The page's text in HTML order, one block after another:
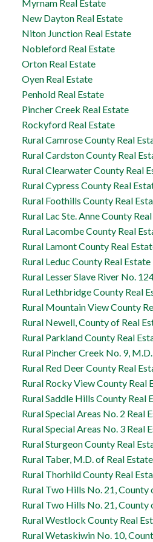
Myrnam Real Estate
New Dayton Real Estate
Niton Junction Real Estate
Nobleford Real Estate
Orton Real Estate
Oyen Real Estate
Penhold Real Estate
Pincher Creek Real Estate
Rockyford Real Estate
Rural Camrose County Real
Rural Cardston County Real
Rural Clearwater County Real
Rural Cypress County Real
Rural Foothills County Real
Rural Lac Ste. Anne County
Rural Lacombe County Real
Rural Lamont County Real
Rural Leduc County Real Estate
Rural Lesser Slave River No.
Rural Lethbridge County Real
Rural Mountain View County
Rural Newell, County of Real
Rural Parkland County Real
Rural Pincher Creek No. 9,
Rural Red Deer County Real
Rural Rocky View County Real
Rural Saddle Hills County Real
Rural Special Areas No. 2 Real
Rural Special Areas No. 3 Real
Rural Sturgeon County Real
Rural Taber, M.D. of Real Estate
Rural Thorhild County Real
Rural Two Hills No. 21, County
Rural Two Hills No. 21, County
Rural Westlock County Real
Rural Wetaskiwin No. 10,